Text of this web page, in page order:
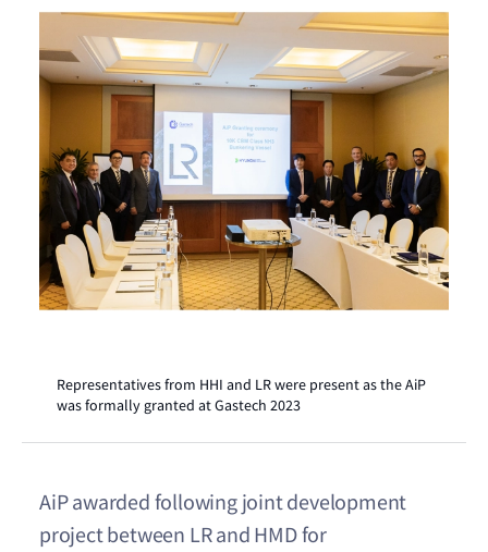
Representatives from HHI and LR were present as the AiP
was formally granted at Gastech 2023
AiP awarded following joint development
project between LR and HMD for